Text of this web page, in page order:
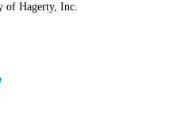
of Hagerty, Inc.